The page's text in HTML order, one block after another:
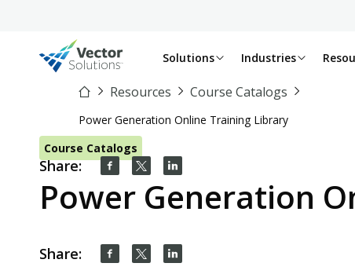
Solutions Industries
Resources
Course Catalogs
Power Generation Online Training Library
Course Catalogs
Share:
Power Generation
Share: